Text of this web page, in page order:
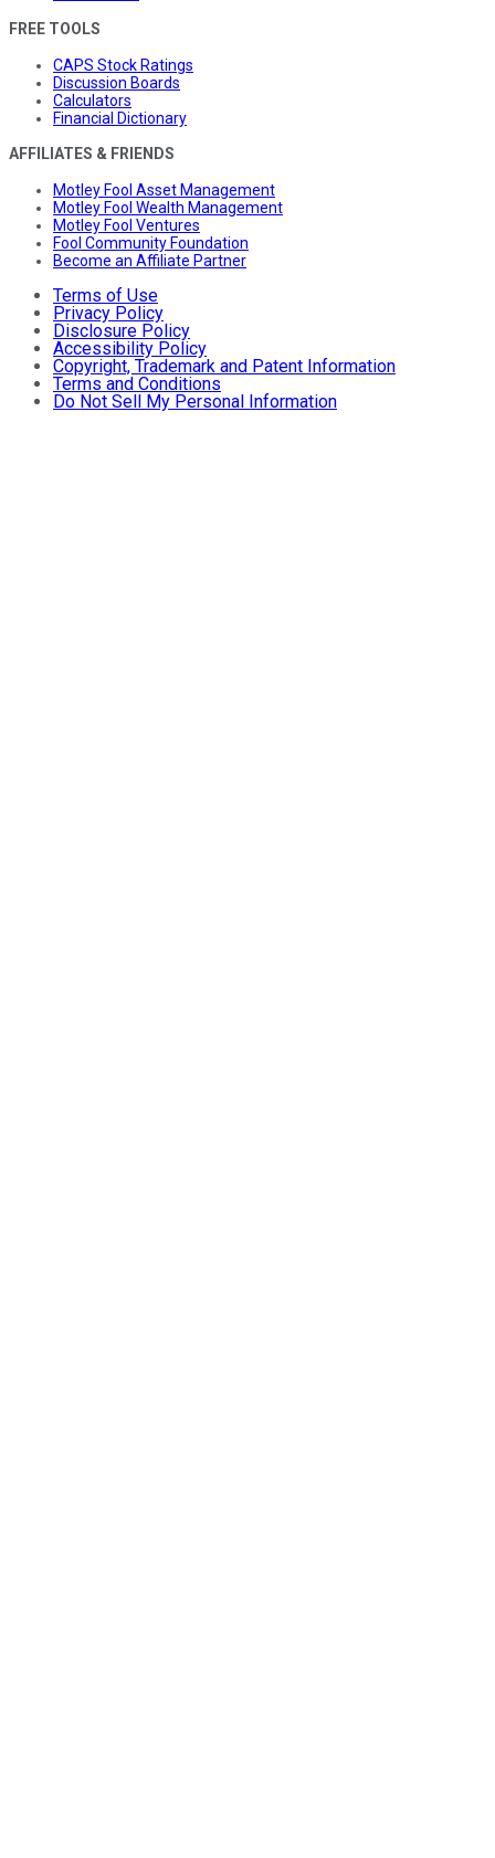
FREE TOOLS
CAPS Stock Ratings
Discussion Boards
Calculators
Financial Dictionary
AFFILIATES & FRIENDS
Motley Fool Asset Management
Motley Fool Wealth Management
Motley Fool Ventures
Fool Community Foundation
Become an Affiliate Partner
Terms of Use
Privacy Policy
Disclosure Policy
Accessibility Policy
Copyright, Trademark and Patent Information
Terms and Conditions
Do Not Sell My Personal Information